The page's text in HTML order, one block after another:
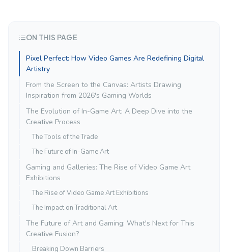
ON THIS PAGE
Pixel Perfect: How Video Games Are Redefining Digital
Artistry
From the Screen to the Canvas: Artists Drawing
Inspiration from 2026's Gaming Worlds
The Evolution of In-Game Art: A Deep Dive into the
Creative Process
The Tools of the Trade
The Future of In-Game Art
Gaming and Galleries: The Rise of Video Game Art
Exhibitions
The Rise of Video Game Art Exhibitions
The Impact on Traditional Art
The Future of Art and Gaming: What's Next for This
Creative Fusion?
Breaking Down Barriers